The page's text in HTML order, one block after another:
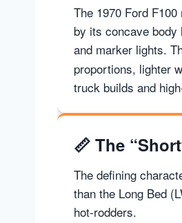
The 1970 Ford
by its concave body
and marker lights.
proportions, lighter
truck builds and
📏 The
The defining
than the Long Bed
hot-rodders.